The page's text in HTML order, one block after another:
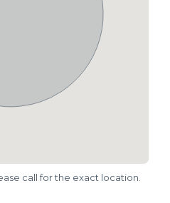
call for the exact location.